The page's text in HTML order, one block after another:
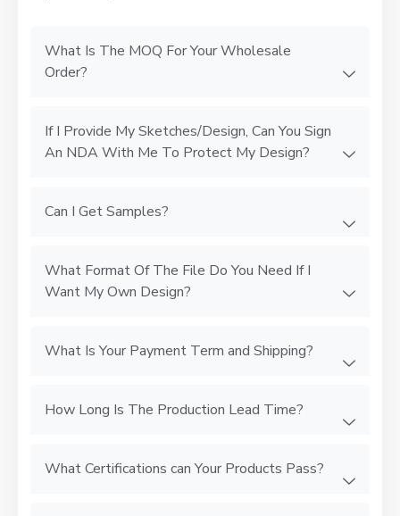
What Is The MOQ For Your Wholesale
Order?
If I Provide My Sketches/Design, Can You Sign
An NDA With Me To Protect My Design?
Can I Get Samples?
What Format Of The File Do You Need If I
Want My Own Design?
What Is Your Payment Term and Shipping?
How Long Is The Production Lead Time?
What Certifications can Your Products Pass?